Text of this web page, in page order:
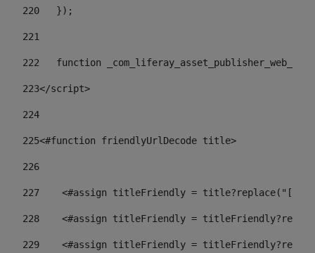
220
   });
221
222
function
223</script>
224
225<#function friendlyUrlDecode title>
226
227
<#assign titleFriendly =
228
<#assign titleFriendly =
229
<#assign titleFriendly =